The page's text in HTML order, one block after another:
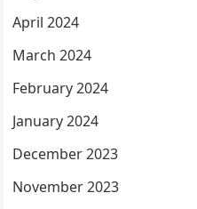
April 2024
March 2024
February 2024
January 2024
December 2023
November 2023